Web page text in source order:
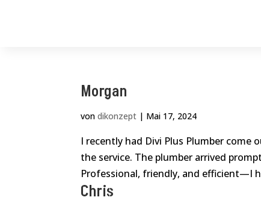
Morgan
vondikonzept | Mai 17, 2024
I recently had Divi Plus Plumber come
the service. The plumber arrived
Professional, friendly, and efficient—I
Chris